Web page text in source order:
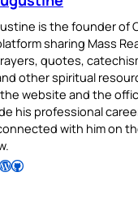
is the founder of
sharing Mass
quotes,
other spiritual
website and the
his professional
with him on
WordPress Follow Pradeep on GitHub